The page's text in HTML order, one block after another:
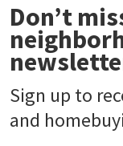
Don’t
Sign up to
and